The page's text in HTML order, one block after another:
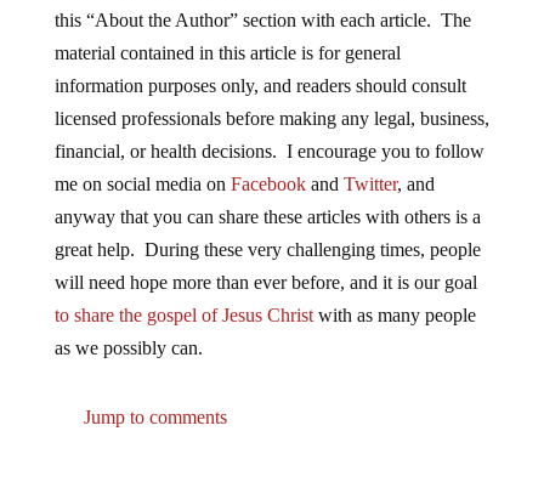
this “About the Author” section with each article. The
material contained in this article is for general
information purposes only, and readers should consult
licensed professionals before making any legal, business,
financial, or health decisions. I encourage you to follow
me on social media on Facebookand Twitter, and
anyway that you can share these articles with others is a
great help. During these very challenging times, people
will need hope more than ever before, and it is our goal
to share the gospel of Jesus Christwith as many people
as we possibly can.
Jump to comments